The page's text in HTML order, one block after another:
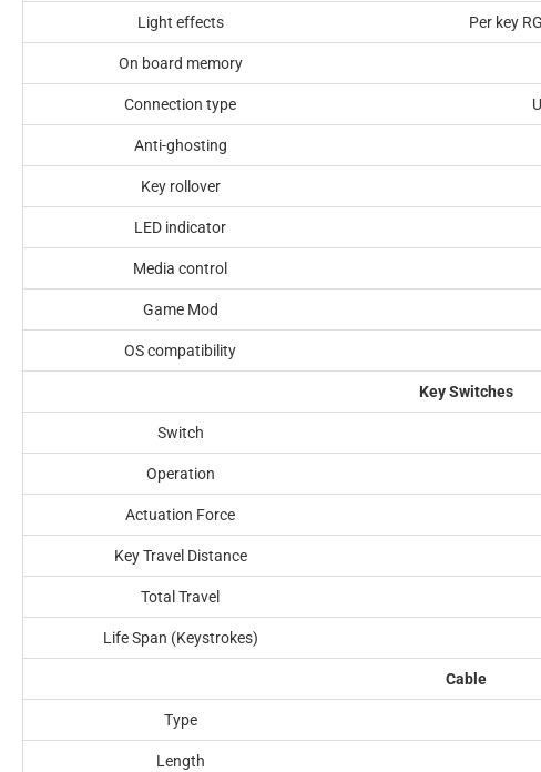
Light effects Per key
On board memory
Connection type
Anti-ghosting
Key rollover
LED indicator
Media control
Game Mod
OS compatibility
Key Switches
Switch
Operation
Actuation Force
Key Travel Distance
Total Travel
Life Span (Keystrokes)
Cable
Type
Length